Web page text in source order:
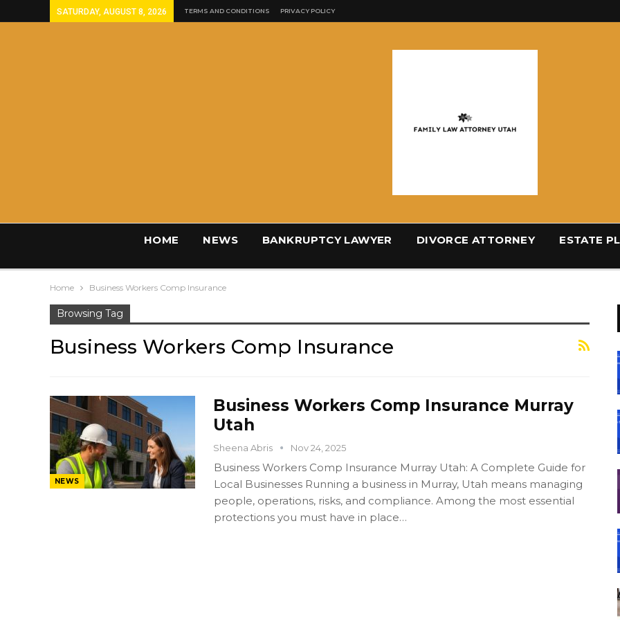
SATURDAY, AUGUST 8, 2026 TERMS AND CONDITIONS PRIVACY POLICY
HOME NEWS BANKRUPTCY LAWYER DIVORCE ATTORNEY ESTATE
Home Business Workers Comp Insurance
Browsing Tag
Business Workers Comp Insurance
NEWS
Business Workers Comp Insurance Murray
Utah
Sheena Abris Nov 24, 2025
Business Workers Comp Insurance Murray Utah: A Complete Guide for
Local Businesses Running a business in Murray, Utah means managing
people, operations, risks, and compliance. Among the most essential
protections you must have in place…